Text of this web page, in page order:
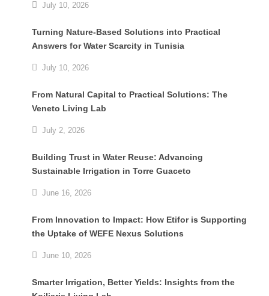
July 10, 2026
Turning Nature-Based Solutions into Practical
Answers for Water Scarcity in Tunisia
July 10, 2026
From Natural Capital to Practical Solutions: The
Veneto Living Lab
July 2, 2026
Building Trust in Water Reuse: Advancing
Sustainable Irrigation in Torre Guaceto
June 16, 2026
From Innovation to Impact: How Etifor is Supporting
the Uptake of WEFE Nexus Solutions
June 10, 2026
Smarter Irrigation, Better Yields: Insights from the